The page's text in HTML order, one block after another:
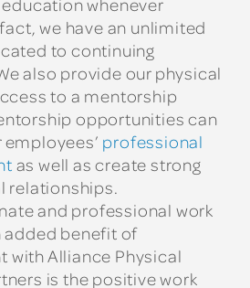
we have an unlimited
to continuing
also provide our physical
to a mentorship
opportunities can
professional
as well as create strong
relationships.
and professional work
added benefit of
with Alliance Physical
is the positive work